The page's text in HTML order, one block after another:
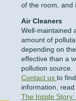
of the room, and
Air Cleaners
Well-maintained
amount of
depending on
effective than a
pollution source.
Contact us to
information, read
The Inside